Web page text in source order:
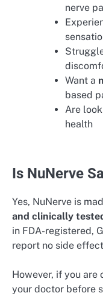
nerve
Want a
based
Are
health
Is NuNerve
Yes, NuNerve is
and clinically
in FDA-registered,
report no side
However, if you
your doctor before